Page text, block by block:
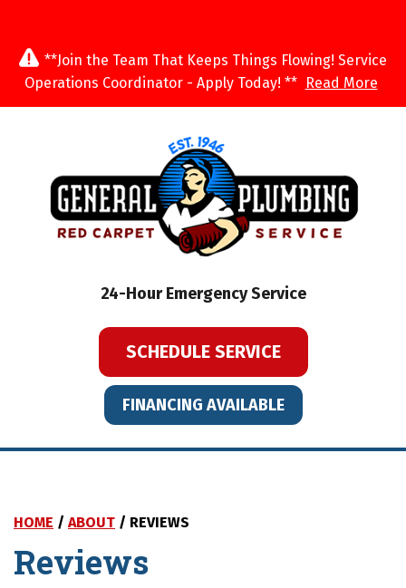
**Join the Team That Keeps Things Flowing! Service
Operations Coordinator - Apply Today! ** Read More
24-Hour Emergency Service
SCHEDULE SERVICE
FINANCING AVAILABLE
HOME / ABOUT / REVIEWS
Reviews